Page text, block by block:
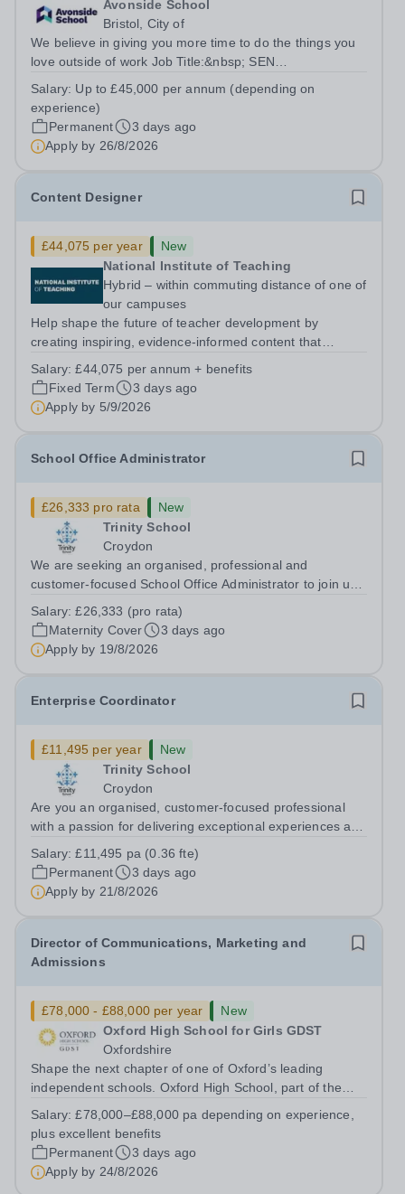
Avonside School
Bristol, City of
We believe in giving you more time to do the things you
love outside of work Job Title:&nbsp; SEN
5PSHours:&nbsp; &nbsp; &nbsp; 40 hours per week |
Monday to Friday | 8.00am – 4.00pmSalary:...
Salary: Up to £45,000 per annum (depending on
experience)
Permanent
3 days ago
Apply by 26/8/2026
Content Designer
£44,075 per year
New
National Institute of Teaching
Hybrid – within commuting distance of one of
our campuses
Help shape the future of teacher development by
creating inspiring, evidence-informed content that
outcomes for pupils. About the Role The National
Institute of Teaching is seeking a Content...
Salary:£44,075 per annum + benefits
Fixed Term
3 days ago
Apply by 5/9/2026
School Office Administrator
£26,333 pro rata
New
Trinity School
Croydon
We are seeking an organised, professional and
customer-focused School Office Administrator to join us
cover within our busy school office. As the first point of
contact for pupils, parents,...
Salary:£26,333 (pro rata)
Maternity Cover
3 days ago
Apply by 19/8/2026
Enterprise Coordinator
£11,495 per year
New
Trinity School
Croydon
Are you an organised, customer-focused professional
with a passion for delivering exceptional experiences and
an enthusiastic Enterprise Coordinator to support the
delivery and growth of our...
Salary:£11,495 pa (0.36 fte)
Permanent
3 days ago
Apply by 21/8/2026
Director of Communications, Marketing and
Admissions
£78,000 - £88,000 per year
New
Oxford High School for Girls GDST
Oxfordshire
Shape the next chapter of one of Oxford’s leading
independent schools. Oxford High School, part of the
experienced marketing leader to join our Senior
Leadership Team as Director of Communications,...
Salary:£78,000–£88,000 pa depending on experience,
plus excellent benefits
Permanent
3 days ago
Apply by 24/8/2026